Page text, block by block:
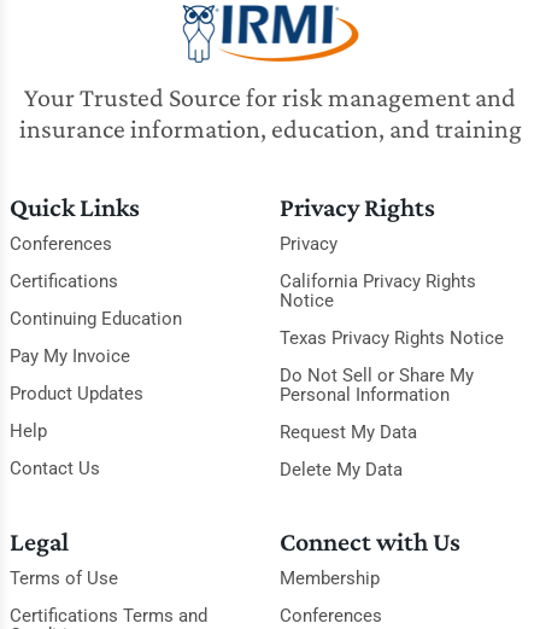
Your Trusted Source for risk management and
insurance information, education, and training
Quick Links
Conferences
Certifications
Continuing Education
Pay My Invoice
Product Updates
Help
Contact Us
Privacy Rights
Privacy
California Privacy Rights
Notice
Texas Privacy Rights Notice
Do Not Sell or Share My
Personal Information
Request My Data
Delete My Data
Legal
Terms of Use
Certifications Terms and
Connect with Us
Membership
Conferences